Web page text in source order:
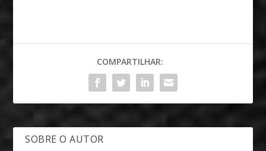
COMPARTILHAR:
SOBRE O AUTOR